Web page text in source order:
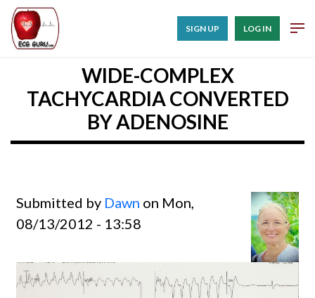
SIGN UP LOG IN
WIDE-COMPLEX
TACHYCARDIA CONVERTED
BY ADENOSINE
Submitted by Dawn on Mon,
08/13/2012 - 13:58